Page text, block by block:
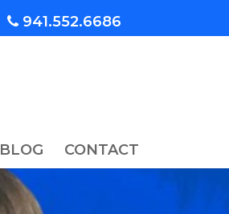
941.552.6686
BLOG CONTACT